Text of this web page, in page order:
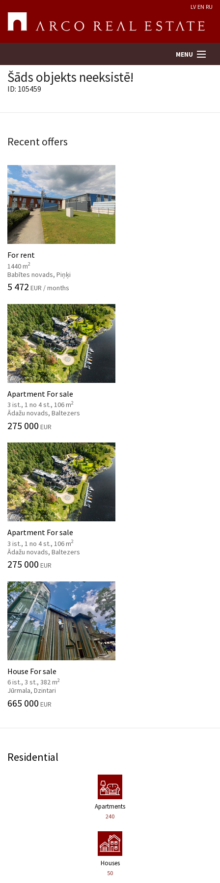
LV EN RU
MENU
Services
Contacts
Šāds objekts neeksistē!
ID: 105459
Recent offers
For rent
1440 m2
Babītes novads, Piņķi
5 472 EUR / months
Apartment For sale
3 ist., 1 no 4 st., 106 m2
Ādažu novads, Baltezers
275 000 EUR
Apartment For sale
3 ist., 1 no 4 st., 106 m2
Ādažu novads, Baltezers
275 000 EUR
House For sale
6 ist., 3 st., 382 m2
Jūrmala, Dzintari
665 000 EUR
Residential
Apartments
240
Houses
50